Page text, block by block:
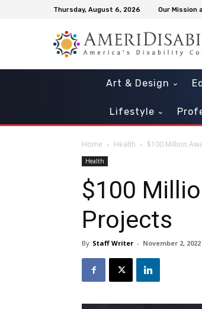
Thursday, August 6, 2026 Our Mission
Art & Design
Lifestyle
Home Health $100 Million
Health
$100
Projects
By Staff Writer - November 2, 2022